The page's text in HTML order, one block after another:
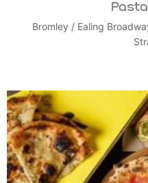
Bromley / Ealing